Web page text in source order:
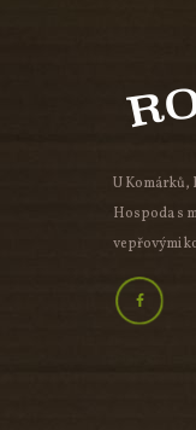
U Komárků,
Hospoda s
vepřovými